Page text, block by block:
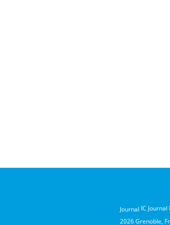
Journal IC Journal
2026 Grenoble,